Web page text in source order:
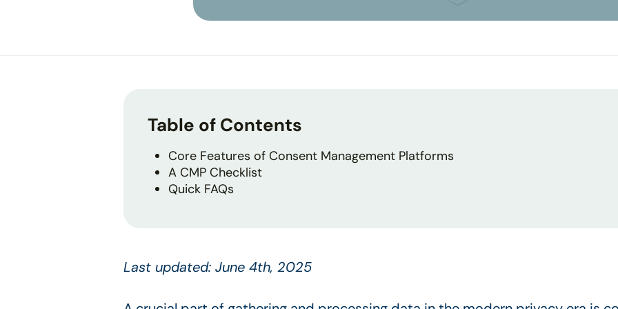
Table of Contents
Core Features of Consent Management Platforms
A CMP Checklist
Quick FAQs
Last updated: June 4th, 2025